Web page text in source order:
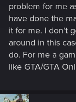
problem for me
have done the
it for me. I don't
around in this
do. For me a
like GTA/GTA